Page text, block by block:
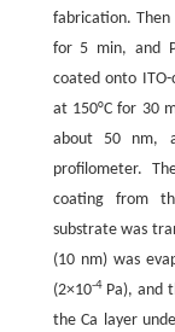
fabrication.
for 5 min, and
coated onto
at 150°C for 30
about 50 nm,
profilometer.
coating from
substrate was
(10 nm) was
(2×10-4Pa), and
the Ca layer